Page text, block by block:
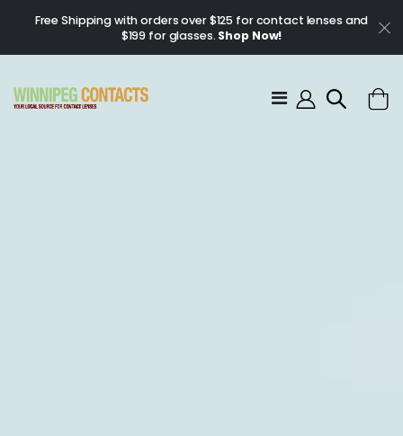
Free Shipping with orders over $125 for contact lenses and
$199 for glasses. Shop Now!